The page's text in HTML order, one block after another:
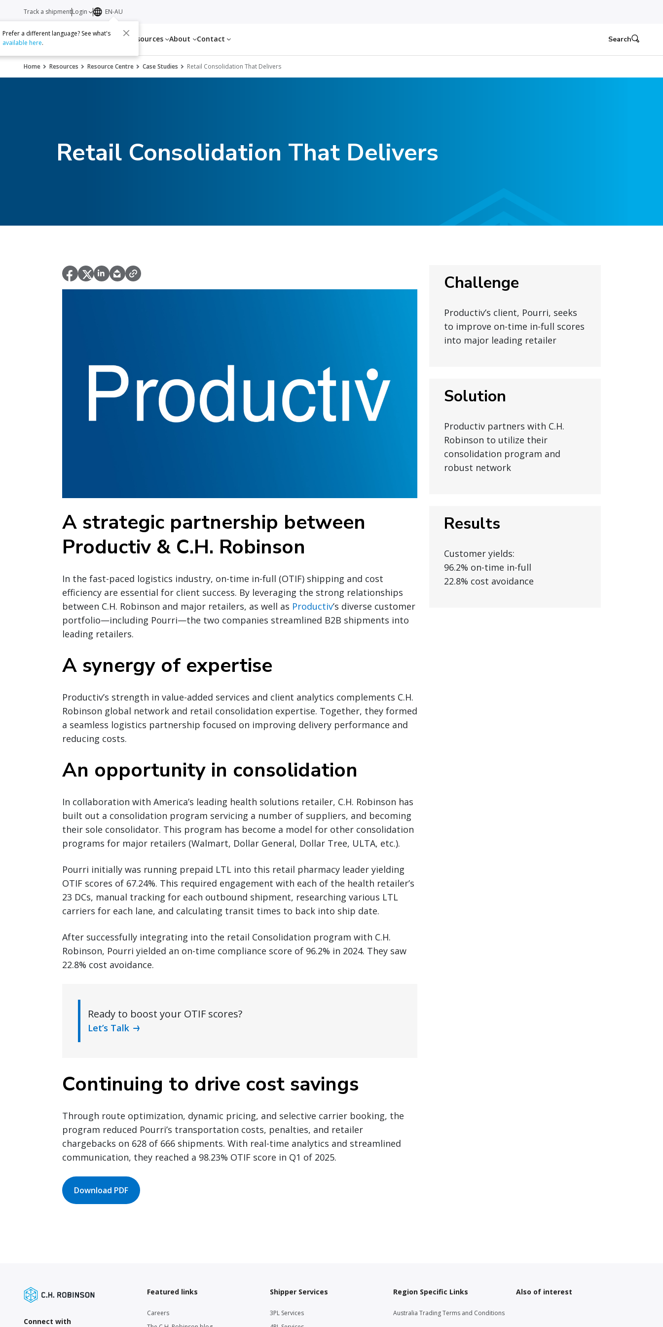
Services Resources About Contact
Track a shipmentLogin EN-AU
Prefer a different language? See what's
available here. Search
Home Resources Resource Centre Case Studies Retail Consolidation That Delivers
Retail Consolidation That Delivers
Challenge
Productiv’s client, Pourri, seeks
to improve on-time in-full scores
into major leading retailer
Solution
Productiv partners with C.H.
Robinson to utilize their
consolidation program and
robust network
Results
Customer yields:
96.2% on-time in-full
22.8% cost avoidance
A strategic partnership between
Productiv & C.H. Robinson
In the fast-paced logistics industry, on-time in-full (OTIF) shipping and cost
efficiency are essential for client success. By leveraging the strong relationships
between C.H. Robinson and major retailers, as well as Productiv’s diverse customer
portfolio—including Pourri—the two companies streamlined B2B shipments into
leading retailers.
A synergy of expertise
Productiv’s strength in value-added services and client analytics complements C.H.
Robinson global network and retail consolidation expertise. Together, they formed
a seamless logistics partnership focused on improving delivery performance and
reducing costs.
An opportunity in consolidation
In collaboration with America’s leading health solutions retailer, C.H. Robinson has
built out a consolidation program servicing a number of suppliers, and becoming
their sole consolidator. This program has become a model for other consolidation
programs for major retailers (Walmart, Dollar General, Dollar Tree, ULTA, etc.).
Pourri initially was running prepaid LTL into this retail pharmacy leader yielding
OTIF scores of 67.24%. This required engagement with each of the health retailer’s
23 DCs, manual tracking for each outbound shipment, researching various LTL
carriers for each lane, and calculating transit times to back into ship date.
After successfully integrating into the retail Consolidation program with C.H.
Robinson, Pourri yielded an on-time compliance score of 96.2% in 2024. They saw
22.8% cost avoidance.
Ready to boost your OTIF scores?
Let’s Talk
Continuing to drive cost savings
Through route optimization, dynamic pricing, and selective carrier booking, the
program reduced Pourri’s transportation costs, penalties, and retailer
chargebacks on 628 of 666 shipments. With real-time analytics and streamlined
communication, they reached a 98.23% OTIF score in Q1 of 2025.
Download PDF
Connect with
Featured links
Careers
Shipper Services
3PL Services
Region Specific Links
Australia Trading Terms and Conditions
Also of interest